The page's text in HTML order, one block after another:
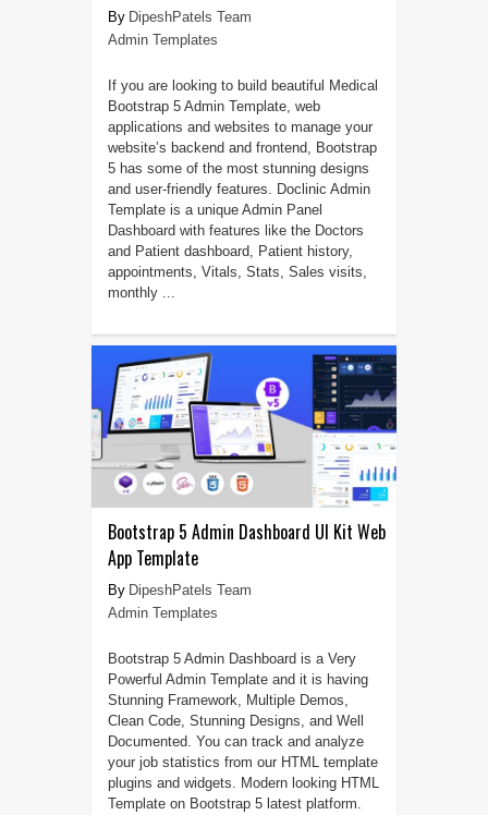
DipeshPatels Team
Admin Templates
If you are looking to build beautiful Medical
Bootstrap 5 Admin Template, web
applications and websites to manage your
website’s backend and frontend, Bootstrap
5 has some of the most stunning designs
and user-friendly features. Doclinic Admin
Template is a unique Admin Panel
Dashboard with features like the Doctors
and Patient dashboard, Patient history,
appointments, Vitals, Stats, Sales visits,
monthly ...
Bootstrap 5 Admin Dashboard UI Kit Web
App Template
DipeshPatels Team
Admin Templates
Bootstrap 5 Admin Dashboard is a Very
Powerful Admin Template and it is having
Stunning Framework, Multiple Demos,
Clean Code, Stunning Designs, and Well
Documented. You can track and analyze
your job statistics from our HTML template
plugins and widgets. Modern looking HTML
Template on Bootstrap 5 latest platform.